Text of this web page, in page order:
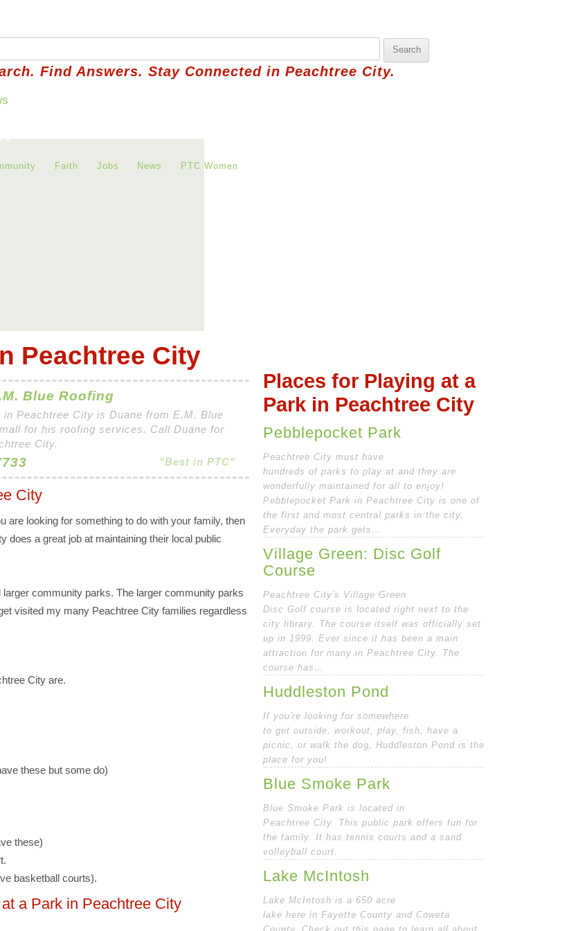
Find Answers. Stay Connected in Peachtree City.
Faith Jobs News PTC Women
Peachtree City
Blue Roofing
in Peachtree City is Duane from E.M. Blue
for his roofing services. Call Duane for
City.
"Best in PTC"
City
are looking for something to do with your family, then
does a great job at maintaining their local public
community parks. The larger community parks
visited my many Peachtree City families regardless
City are.
these but some do)
these)
basketball courts).
a Park in Peachtree City
Places for Playing at a
Park in Peachtree City
Pebblepocket Park
Peachtree City must have
hundreds of parks to play at and they are
wonderfully maintained for all to enjoy!
Pebblepocket Park in Peachtree City is one of
the first and most central parks in the city.
Everyday the park gets…
Village Green: Disc Golf
Course
Peachtree City's Village Green
Disc Golf course is located right next to the
city library. The course itself was officially set
up in 1999. Ever since it has been a main
attraction for many in Peachtree City. The
course has…
Huddleston Pond
If you're looking for somewhere
to get outside, workout, play, fish, have a
picnic, or walk the dog, Huddleston Pond is the
place for you!
Blue Smoke Park
Blue Smoke Park is located in
Peachtree City. This public park offers fun for
the family. It has tennis courts and a sand
volleyball court.
Lake McIntosh
Lake McIntosh is a 650 acre
lake here in Fayette County and Coweta